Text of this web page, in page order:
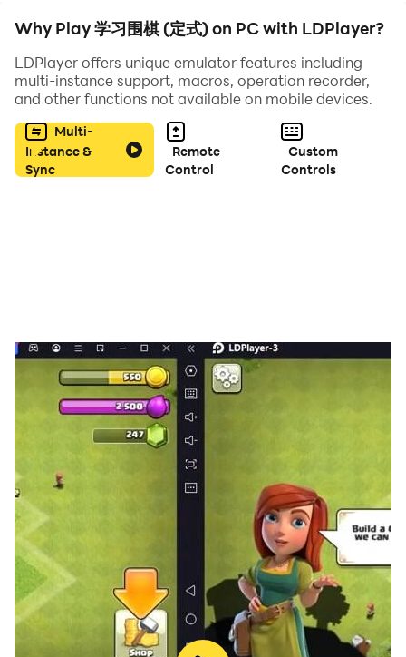
Why Play 学习围棋 (定式) on PC with LDPlayer?
LDPlayer offers unique emulator features including
multi-instance support, macros, operation recorder,
and other functions not available on mobile devices.
Multi-
Instance &
Sync
Remote
Control
Custom
Controls